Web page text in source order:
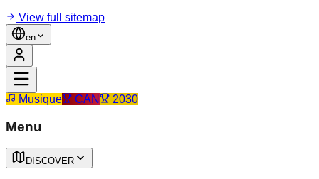
View full sitemap
en
Musique CAN 2030
Menu
DISCOVER